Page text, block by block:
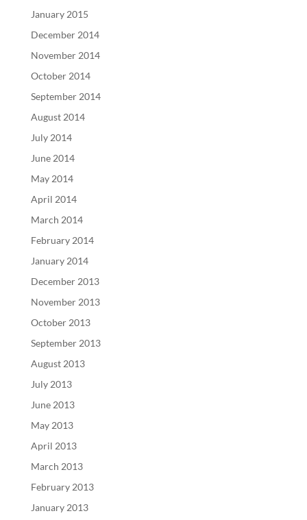
January 2015
December 2014
November 2014
October 2014
September 2014
August 2014
July 2014
June 2014
May 2014
April 2014
March 2014
February 2014
January 2014
December 2013
November 2013
October 2013
September 2013
August 2013
July 2013
June 2013
May 2013
April 2013
March 2013
February 2013
January 2013